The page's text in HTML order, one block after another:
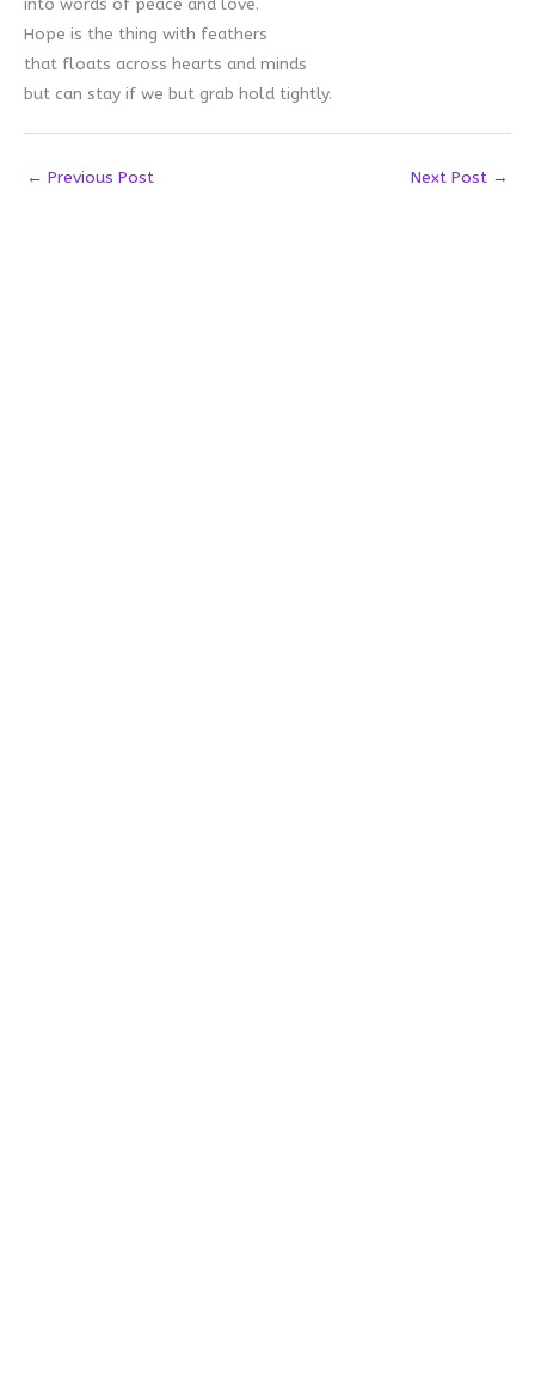
into words of peace and love.
Hope is the thing with feathers
that floats across hearts and minds
but can stay if we but grab hold tightly.
← Previous Post Next Post →